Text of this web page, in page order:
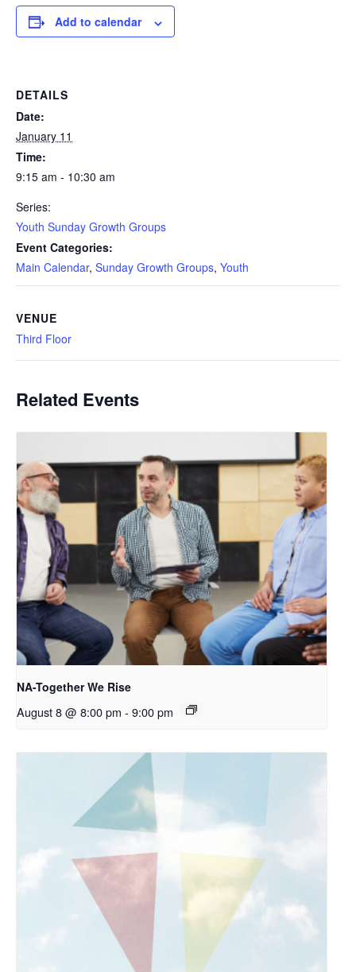
Add to calendar
DETAILS
Date:
January 11
Time:
9:15 am - 10:30 am
Series:
Youth Sunday Growth Groups
Event Categories:
Main Calendar, Sunday Growth Groups, Youth
VENUE
Third Floor
Related Events
NA-Together We Rise
August 8 @ 8:00 pm - 9:00 pm